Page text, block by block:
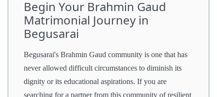
Begin Your Brahmin Gaud
Matrimonial Journey in
Begusarai
Begusarai's Brahmin Gaud community is one that has
never allowed difficult circumstances to diminish its
dignity or its educational aspirations. If you are
searching for a partner from this community of resilient